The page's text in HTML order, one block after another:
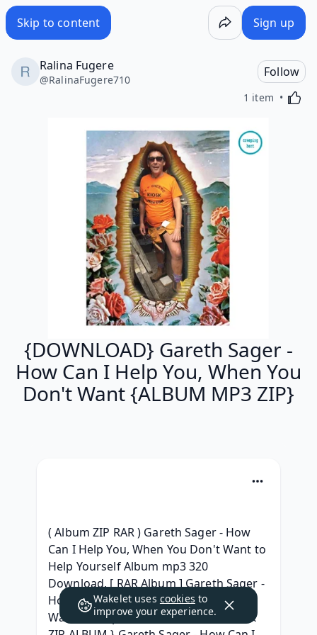
Skip to content Sign up
Ralina Fugere
@RalinaFugere710
Follow
1 item
{DOWNLOAD} Gareth Sager -
How Can I Help You, When You
Don't Want {ALBUM MP3 ZIP}
( Album ZIP RAR ) Gareth Sager - How
Can I Help You, When You Don't Want to
Help Yourself Album mp3 320
Download, [ RAR Album ] Gareth Sager -
How Can I Help You, When You Don't
Want to Help Yourself GRATUIT, { LEAK
Wakelet uses cookies to
improve your experience.